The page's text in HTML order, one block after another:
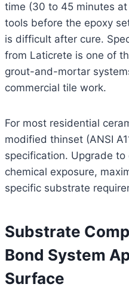
time (30 to 45 minutes
tools before the epoxy
is difficult after cure.
from Laticrete is one of
grout-and-mortar
commercial tile work.
For most residential
modified thinset (ANSI
specification. Upgrade
chemical exposure,
specific substrate
Substrate
Bond System
Surface